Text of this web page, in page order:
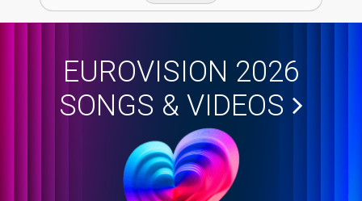
EUROVISION 2026
SONGS & VIDEOS